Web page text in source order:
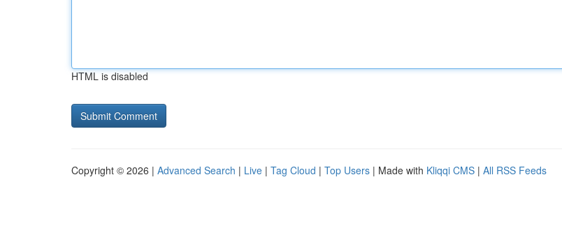
HTML is disabled
Copyright © 2026 | Advanced Search | Live | Tag Cloud | Top Users | Made with Kliqqi CMS | All RSS Feeds